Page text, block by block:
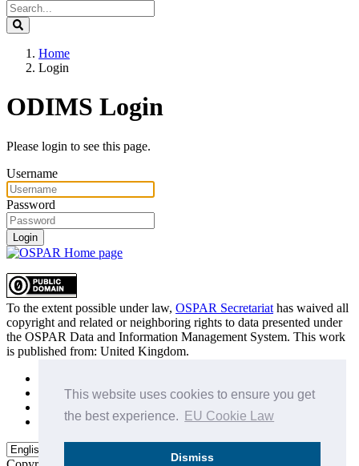
This website uses cookies to ensure you get
the best experience.
EU Cookie Law
Dismiss
Home
Login
ODIMS Login
Please login to see this page.
Username
Password
Login
To the extent possible under law, OSPAR Secretariat has waived all
copyright and related or neighboring rights to data presented under
the OSPAR Data and Information Management System. This work
is published from: United Kingdom.
Privacy Policy
Data Policy & Conditions of Use